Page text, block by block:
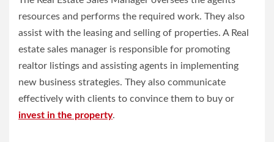
resources and performs the required work. They also
assist with the leasing and selling of properties. A Real
estate sales manager is responsible for promoting
realtor listings and assisting agents in implementing
new business strategies. They also communicate
effectively with clients to convince them to buy or
invest in the property.